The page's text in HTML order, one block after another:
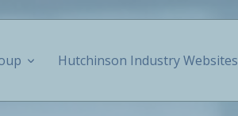
Hutchinson Industry Websites